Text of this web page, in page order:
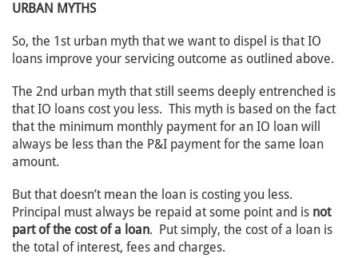
URBAN MYTHS
So, the 1st urban myth that we want to dispel is that IO
loans improve your servicing outcome as outlined above.
The 2nd urban myth that still seems deeply entrenched is
that IO loans cost you less. This myth is based on the fact
that the minimum monthly payment for an IO loan will
always be less than the P&I payment for the same loan
amount.
But that doesn’t mean the loan is costing you less.
Principal must always be repaid at some point and is not
part of the cost of a loan. Put simply, the cost of a loan is
the total of interest, fees and charges.